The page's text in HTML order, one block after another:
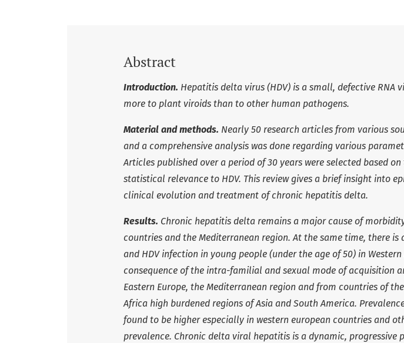
Abstract
Introduction. Hepatitis delta virus (HDV) is a small, defective RNA
more to plant viroids than to other human pathogens.
Material and methods. Nearly 50 research articles from various
and a comprehensive analysis was done regarding various
Articles published over a period of 30 years were selected based
statistical relevance to HDV. This review gives a brief insight into
clinical evolution and treatment of chronic hepatitis delta.
Results. Chronic hepatitis delta remains a major cause of
countries and the Mediterranean region. At the same time, there is
and HDV infection in young people (under the age of 50) in Western
consequence of the intra-familial and sexual mode of acquisition
Eastern Europe, the Mediterranean region and from countries of
Africa high burdened regions of Asia and South America.
found to be higher especially in western european countries and
prevalence. Chronic delta viral hepatitis is a dynamic, progressive